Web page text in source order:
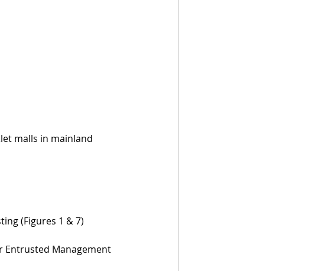
malls in mainland
(Figures 1 & 7)
Entrusted Management